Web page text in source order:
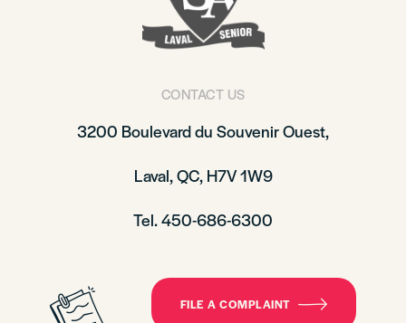
CONTACT US
3200 Boulevard du Souvenir Ouest,
Laval, QC, H7V 1W9
Tel. 450-686-6300
FILE A COMPLAINT